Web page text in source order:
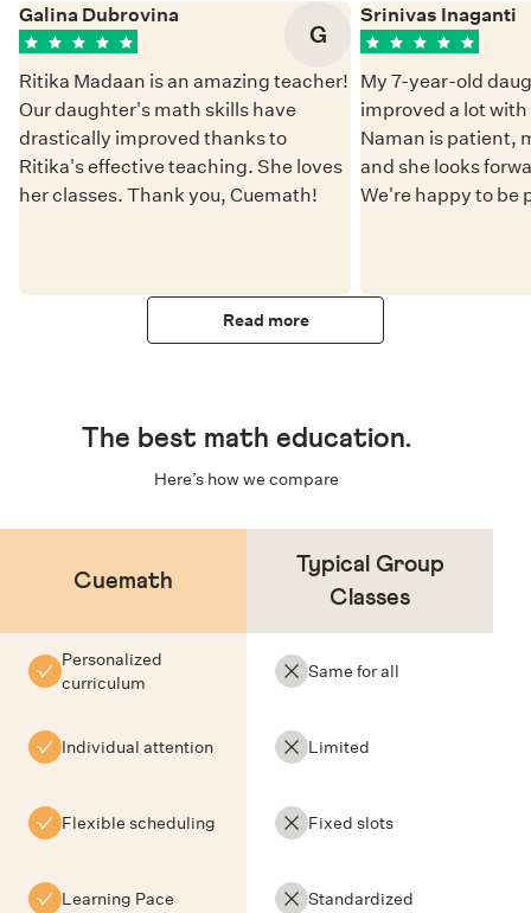
Galina Dubrovina
G
Ritika Madaan is an amazing teacher!
Our daughter's math skills have
drastically improved thanks to
Ritika's effective teaching. She loves
her classes. Thank you, Cuemath!
Srinivas Inaganti
My 7-year-old
improved a lot
Naman is patient,
and she looks
We're happy to be
Read more
The best math education.
Here’s how we compare
Cuemath
Typical Group
Classes
Personalized
curriculum
Same for all
Individual attention Limited
Flexible scheduling Fixed slots
Learning Pace Standardized